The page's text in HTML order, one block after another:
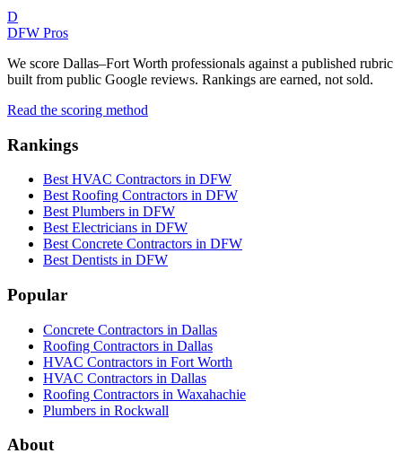
D
DFW Pros
We score Dallas–Fort Worth professionals against a published rubric
built from public Google reviews. Rankings are earned, not sold.
Read the scoring method
Rankings
Best HVAC Contractors in DFW
Best Roofing Contractors in DFW
Best Plumbers in DFW
Best Electricians in DFW
Best Concrete Contractors in DFW
Best Dentists in DFW
Popular
Concrete Contractors in Dallas
Roofing Contractors in Dallas
HVAC Contractors in Fort Worth
HVAC Contractors in Dallas
Roofing Contractors in Waxahachie
Plumbers in Rockwall
About